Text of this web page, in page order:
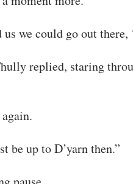
we could go out there,
replied, staring
be up to D’yarn then.”